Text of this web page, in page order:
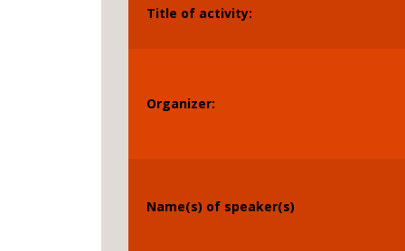
Title of activity:
Organizer:
Name(s) of speaker(s)